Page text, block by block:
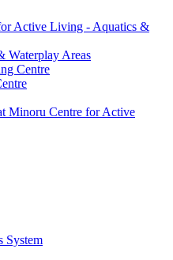
Active Living - Aquatics &
Waterplay Areas
Centre
Minoru Centre for Active
System